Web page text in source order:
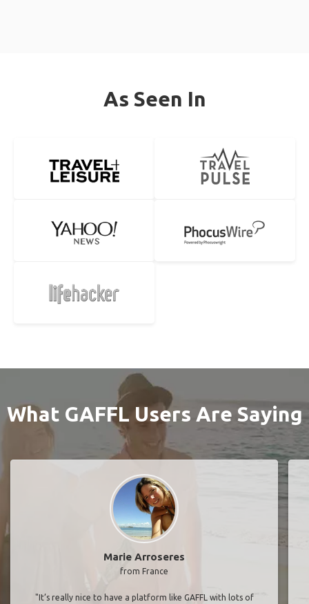
As Seen In
What GAFFL Users Are Saying
Marie Arroseres
from France
"It’s really nice to have a platform like GAFFL with lots of